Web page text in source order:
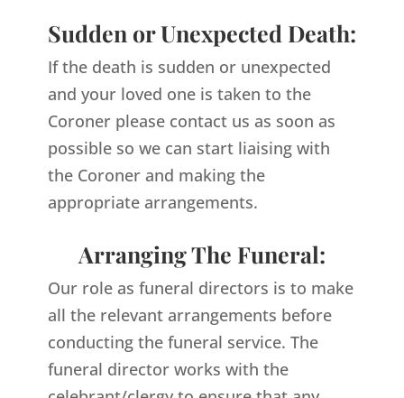
Sudden or Unexpected Death:
If the death is sudden or unexpected
and your loved one is taken to the
Coroner please contact us as soon as
possible so we can start liaising with
the Coroner and making the
appropriate arrangements.
Arranging The Funeral:
Our role as funeral directors is to make
all the relevant arrangements before
conducting the funeral service. The
funeral director works with the